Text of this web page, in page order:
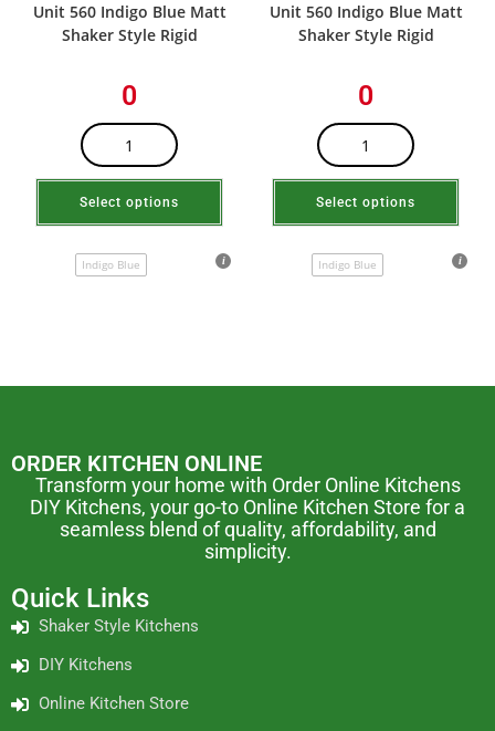
Unit 560 Indigo Blue Matt
Shaker Style Rigid
0
Select options
Indigo Blue
Unit 560 Indigo Blue Matt
Shaker Style Rigid
0
Select options
Indigo Blue
ORDER KITCHEN ONLINE
Transform your home with Order Online Kitchens
DIY Kitchens, your go-to Online Kitchen Store for a
seamless blend of quality, affordability, and
simplicity.
Quick Links
Shaker Style Kitchens
DIY Kitchens
Online Kitchen Store